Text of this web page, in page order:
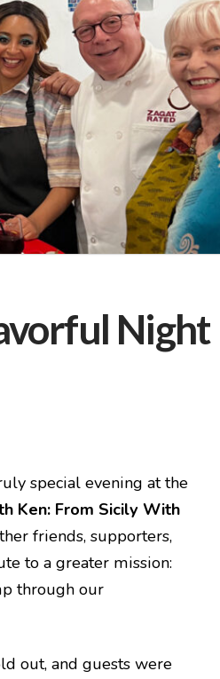
Night
special evening at the
Ken: From Sicily With
friends, supporters,
to a greater mission:
through our
out, and guests were